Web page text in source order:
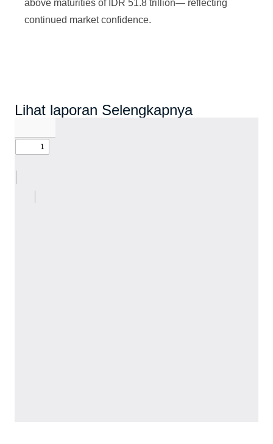
above maturities of IDR 51.8 trillion— reflecting
continued market confidence.
Lihat laporan Selengkapnya